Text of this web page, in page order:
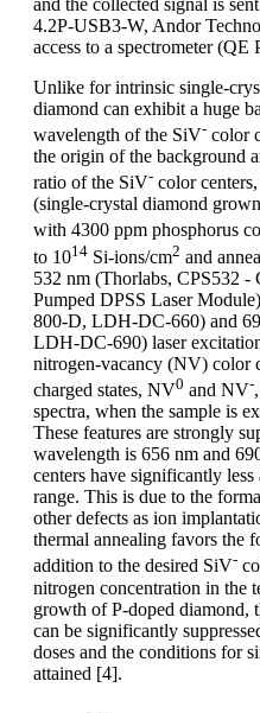
4.2P-USB3-W, Andor
access to a spectrometer (QE
Unlike for intrinsic single-
diamond can exhibit a huge
wavelength of the SiV- color
the origin of the background
ratio of the SiV- color
(single-crystal diamond
with 4300 ppm phosphorus
to 1014 Si-ions/cm2 and
532 nm (Thorlabs, CPS532 -
Pumped DPSS Laser
800-D, LDH-DC-660) and
LDH-DC-690) laser
nitrogen-vacancy (NV) color
charged states, NV0 and NV-
spectra, when the sample is
These features are strongly
wavelength is 656 nm and
centers have significantly
range. This is due to the
other defects as ion
thermal annealing favors the
addition to the desired SiV-
nitrogen concentration in the
growth of P-doped diamond,
can be significantly
doses and the conditions for
attained [4].